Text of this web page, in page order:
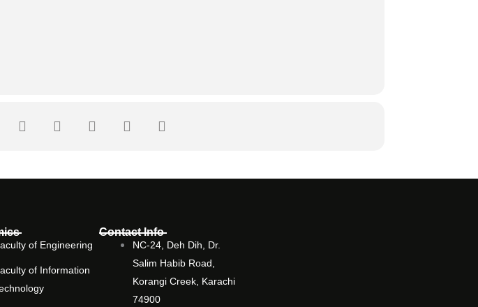
of Engineering
of Information
Contact Info
NC-24, Deh Dih, Dr.
Salim Habib Road,
Korangi Creek, Karachi
74900